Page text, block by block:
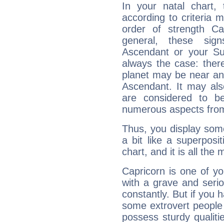
In your natal chart,
according to criteria
order of strength
general, these
Ascendant or your
always the case:
planet may be near
Ascendant. It may
are considered to
numerous aspects
Thus, you display
a bit like a
chart, and it is all the
Capricorn is one of
with a grave and
constantly. But if you
some extrovert
possess sturdy